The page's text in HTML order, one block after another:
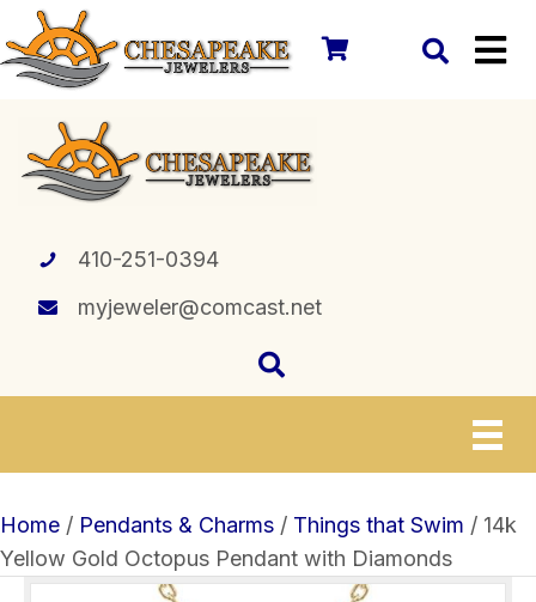
410-251-0394
myjeweler@comcast.net
Home / Pendants & Charms / Things that Swim / 14k
Yellow Gold Octopus Pendant with Diamonds